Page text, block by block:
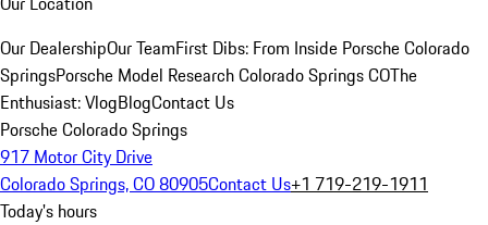
Our DealershipOur TeamFirst Dibs: From Inside Porsche Colorado
SpringsPorsche Model Research Colorado Springs COThe
Enthusiast: VlogBlogContact Us
Porsche Colorado Springs
917 Motor City Drive
Colorado Springs, CO 80905Contact Us+1 719-219-1911
Today's hours